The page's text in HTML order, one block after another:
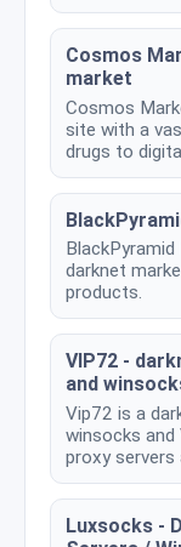
Cosmos
market
Cosmos
site with a
drugs to
darknet
products.
VIP72 -
and
Vip72 is a
winsocks
proxy servers
Luxsocks -